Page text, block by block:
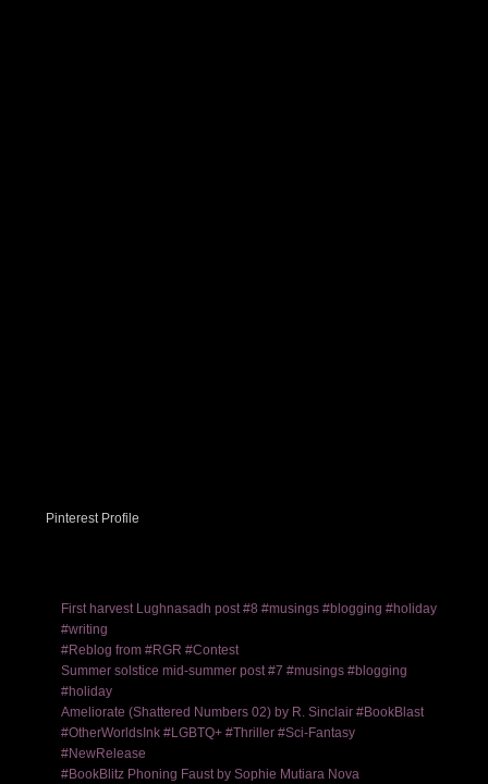
Pinterest Profile
First harvest Lughnasadh post #8 #musings #blogging #holiday
#writing
#Reblog from #RGR #Contest
Summer solstice mid-summer post #7 #musings #blogging
#holiday
Ameliorate (Shattered Numbers 02) by R. Sinclair #BookBlast
#OtherWorldsInk #LGBTQ+ #Thriller #Sci-Fantasy
#NewRelease
#BookBlitz Phoning Faust by Sophie Mutiara Nova